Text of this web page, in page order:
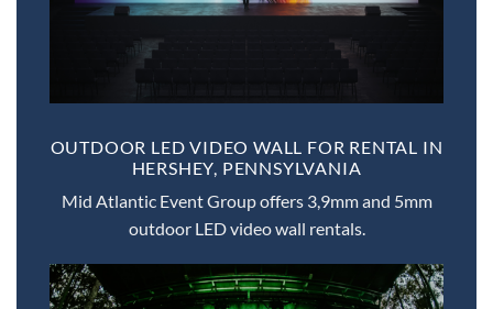
OUTDOOR LED VIDEO WALL FOR RENTAL IN
HERSHEY, PENNSYLVANIA
Mid Atlantic Event Group offers 3,9mm and 5mm
outdoor LED video wall rentals.